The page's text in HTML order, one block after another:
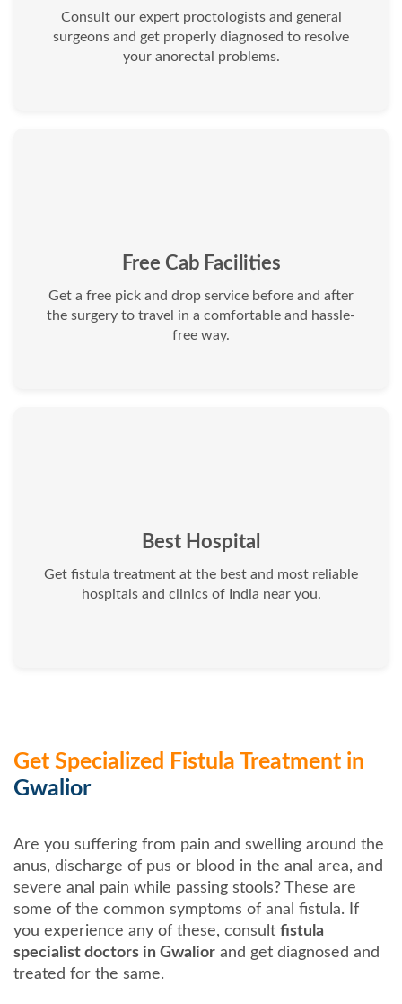
Consult our expert proctologists and general
surgeons and get properly diagnosed to resolve
your anorectal problems.
Free Cab Facilities
Get a free pick and drop service before and after
the surgery to travel in a comfortable and hassle-
free way.
Best Hospital
Get fistula treatment at the best and most reliable
hospitals and clinics of India near you.
Get Specialized Fistula Treatment in
Gwalior
Are you suffering from pain and swelling around the
anus, discharge of pus or blood in the anal area, and
severe anal pain while passing stools? These are
some of the common symptoms of anal fistula. If
you experience any of these, consult fistula
specialist doctors in Gwalior and get diagnosed and
treated for the same.